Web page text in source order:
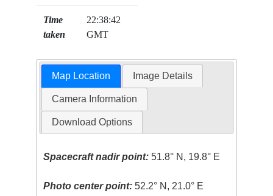
Time
taken
22:38:42
GMT
Map Location Image Details
Camera Information
Download Options
Spacecraft nadir point: 51.8° N, 19.8° E
Photo center point: 52.2° N, 21.0° E